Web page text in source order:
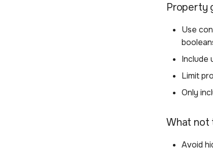
Property
Use
Include
Limit
Only
What not
Avoid